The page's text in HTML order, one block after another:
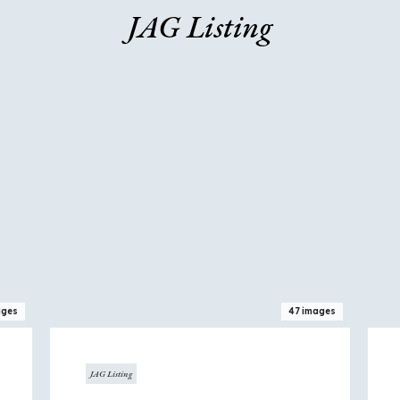
JAG Listing
47 images
JAG Listing